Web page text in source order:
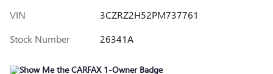
VIN
3CZRZ2H52PM737761
Stock Number
26341A